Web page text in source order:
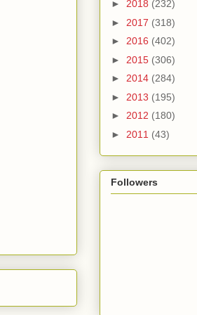
► 2018 (232)
► 2017 (318)
► 2016 (402)
► 2015 (306)
► 2014 (284)
► 2013 (195)
► 2012 (180)
► 2011 (43)
Followers